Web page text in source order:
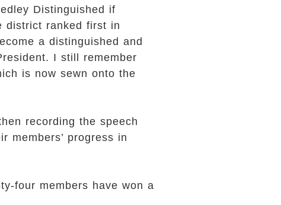
Distinguished if
district ranked first in
a distinguished and
I still remember
is now sewn onto the
recording the speech
members’ progress in
four members have won a